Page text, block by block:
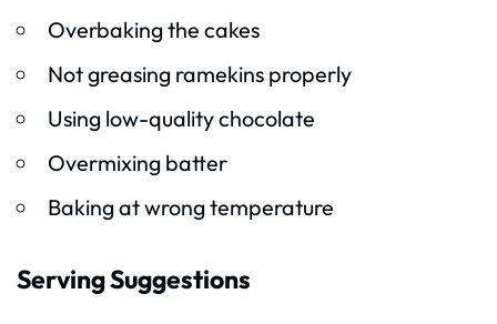
Overbaking the cakes
Not greasing ramekins properly
Using low-quality chocolate
Overmixing batter
Baking at wrong temperature
Serving Suggestions